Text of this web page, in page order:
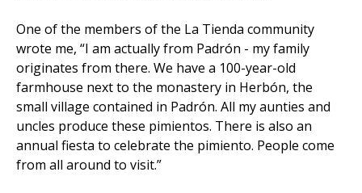
One of the members of the La Tienda community
wrote me, “I am actually from Padrón - my family
originates from there. We have a 100-year-old
farmhouse next to the monastery in Herbón, the
small village contained in Padrón. All my aunties and
uncles produce these pimientos. There is also an
annual fiesta to celebrate the pimiento. People come
from all around to visit.”